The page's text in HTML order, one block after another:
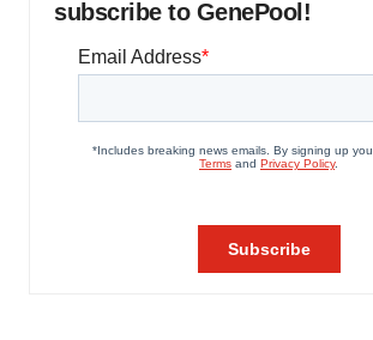
subscribe to GenePool!